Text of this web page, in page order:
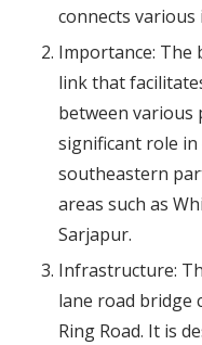
connects
Importance: The
link that
between various
significant role
southeastern
areas such as
Sarjapur.
Infrastructure:
lane road bridge
Ring Road. It is